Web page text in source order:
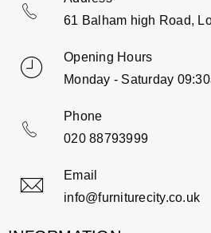
61 Balham high Road,
Opening Hours
Monday - Saturday
Phone
020 88793999
Email
info@furniturecity.co.uk